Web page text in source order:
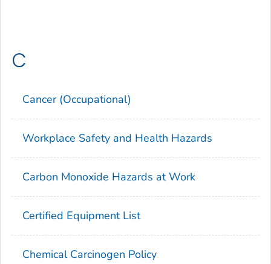
C
Cancer (Occupational)
Workplace Safety and Health Hazards
Carbon Monoxide Hazards at Work
Certified Equipment List
Chemical Carcinogen Policy